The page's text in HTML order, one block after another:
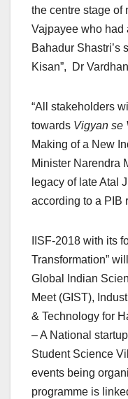
the centre stage of
Vajpayee who had
Bahadur Shastri’s
Kisan”, Dr
“All stakeholders
towards Vigyan se
Making of a New
Minister Narendra
legacy of late Atal
according to a PIB
IISF-2018 with its
Transformation”
Global Indian
Meet (GIST),
& Technology for
– A National
Student Science
events being
programme is